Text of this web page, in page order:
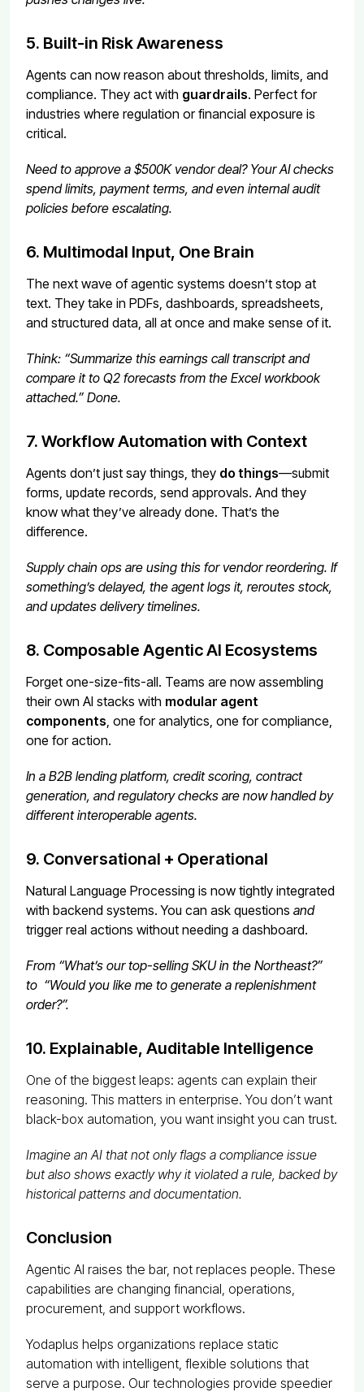
5. Built-in Risk Awareness
Agents can now reason about thresholds, limits, and
compliance. They act with guardrails. Perfect for
industries where regulation or financial exposure is
critical.
Need to approve a $500K vendor deal? Your AI checks
spend limits, payment terms, and even internal audit
policies before escalating.
6. Multimodal Input, One Brain
The next wave of agentic systems doesn’t stop at
text. They take in PDFs, dashboards, spreadsheets,
and structured data, all at once and make sense of it.
Think: “Summarize this earnings call transcript and
compare it to Q2 forecasts from the Excel workbook
attached.” Done.
7. Workflow Automation with Context
Agents don’t just say things, they do things—submit
forms, update records, send approvals. And they
know what they’ve already done. That’s the
difference.
Supply chain ops are using this for vendor reordering. If
something’s delayed, the agent logs it, reroutes stock,
and updates delivery timelines.
8. Composable Agentic AI Ecosystems
Forget one-size-fits-all. Teams are now assembling
their own AI stacks with modular agent
components , one for analytics, one for compliance,
one for action.
In a B2B lending platform, credit scoring, contract
generation, and regulatory checks are now handled by
different interoperable agents.
9. Conversational + Operational
Natural Language Processing is now tightly integrated
with backend systems. You can ask questions and
trigger real actions without needing a dashboard.
From “What’s our top-selling SKU in the Northeast?”
to “Would you like me to generate a replenishment
order?”.
10. Explainable, Auditable Intelligence
One of the biggest leaps: agents can explain their
reasoning. This matters in enterprise. You don’t want
black-box automation, you want insight you can trust.
Imagine an AI that not only flags a compliance issue
but also shows exactly why it violated a rule, backed by
historical patterns and documentation.
Conclusion
Agentic AI raises the bar, not replaces people. These
capabilities are changing financial, operations,
procurement, and support workflows.
Yodaplus helps organizations replace static
automation with intelligent, flexible solutions that
serve a purpose. Our technologies provide speedier